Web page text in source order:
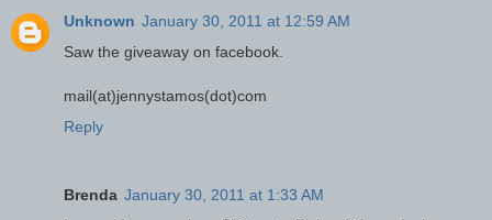
Unknown January 30, 2011 at 12:59 AM
Saw the giveaway on facebook.
mail(at)jennystamos(dot)com
Reply
Brenda January 30, 2011 at 1:33 AM